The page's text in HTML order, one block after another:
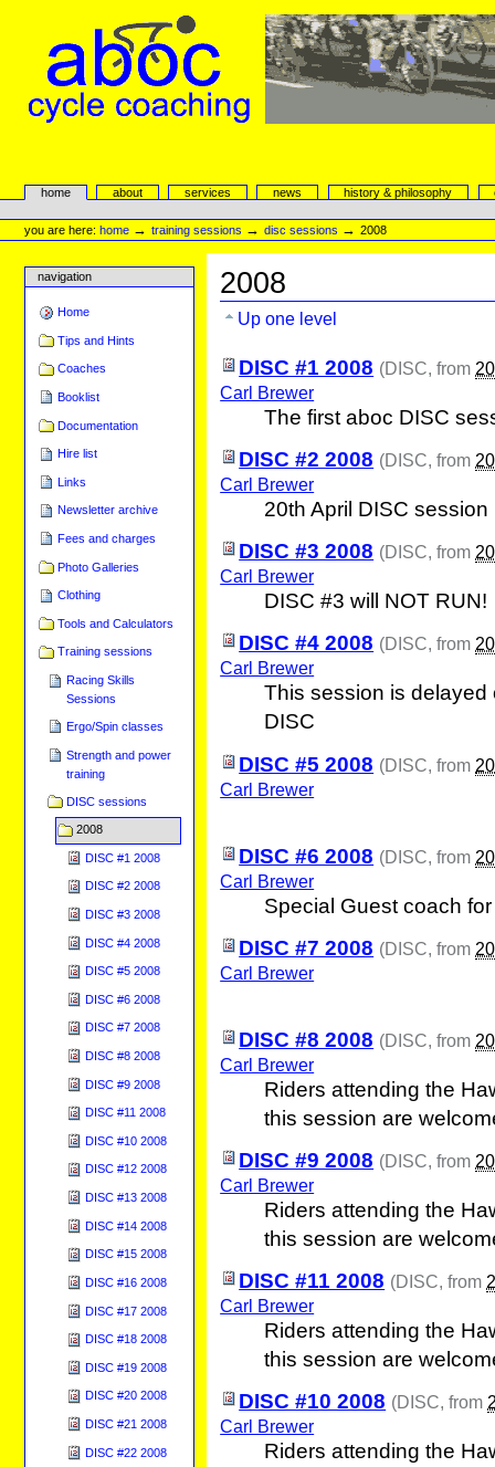
navigation
aboc Cycle Coaching
Sectionshome about services news history & philosophy
Personal
tools
you are here: home →training sessions →disc sessions →2008
navigation
Home
Tips and Hints
Coaches
Booklist
Documentation
Hire list
Links
Newsletter archive
Fees and charges
Photo Galleries
Clothing
Tools and Calculators
Training sessions
Racing Skills
Sessions
Ergo/Spin classes
Strength and power
training
DISC sessions
2008
DISC #1 2008
DISC #2 2008
DISC #3 2008
DISC #4 2008
DISC #5 2008
DISC #6 2008
DISC #7 2008
DISC #8 2008
DISC #9 2008
DISC #11 2008
DISC #10 2008
DISC #12 2008
DISC #13 2008
DISC #14 2008
DISC #15 2008
DISC #16 2008
DISC #17 2008
DISC #18 2008
DISC #19 2008
DISC #20 2008
DISC #21 2008
DISC #22 2008
2008
Up one level
DISC #1 2008 (DISC, from
Carl Brewer
The first aboc DISC
DISC #2 2008 (DISC, from
Carl Brewer
20th April DISC session
DISC #3 2008 (DISC, from
Carl Brewer
DISC #3 will NOT RUN!
DISC #4 2008 (DISC, from
Carl Brewer
This session is
DISC
DISC #5 2008 (DISC , from
Carl Brewer
DISC #6 2008 (DISC, from
Carl Brewer
Special Guest coach
DISC #7 2008 (DISC, from
Carl Brewer
DISC #8 2008 (DISC, from
Carl Brewer
Riders attending the
this session are
DISC #9 2008 (DISC, from
Carl Brewer
Riders attending the
this session are
DISC #11 2008 (DISC, from
Carl Brewer
Riders attending the
this session are
DISC #10 2008 (DISC, from
Carl Brewer
Riders attending the